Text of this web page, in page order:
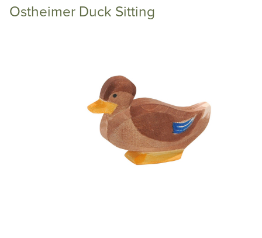
Continue Shopping
Ostheimer Duck Sitting